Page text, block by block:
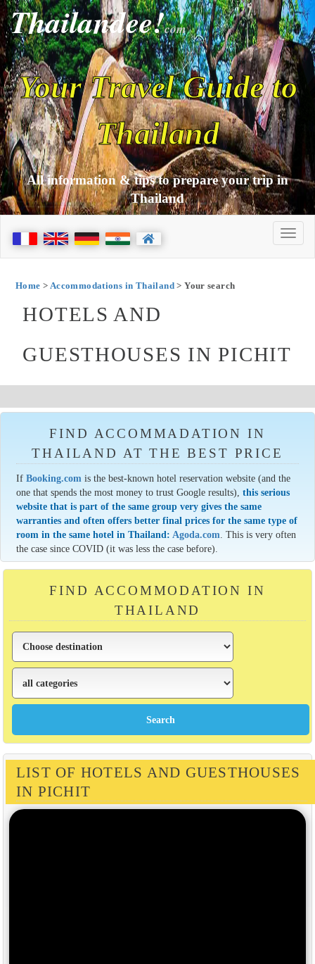
Thailandee!com
Your Travel Guide to
Thailand
All information & tips to prepare your trip in
Thailand
Home > Accommodations in Thailand> Your search
HOTELS AND
GUESTHOUSES IN PICHIT
FIND ACCOMMADATION IN
THAILAND AT THE BEST PRICE
IfBooking.com is the best-known hotel reservation website (and the
one that spends the most money to trust Google results),this serious
website that is part of the same group very gives the same
warranties and often offers better final prices for the same type of
room in the same hotel in Thailand:Agoda.com. This is very often
the case since COVID (it was less the case before).
FIND ACCOMMODATION IN
THAILAND
LIST OF HOTELS AND GUESTHOUSES
IN PICHIT